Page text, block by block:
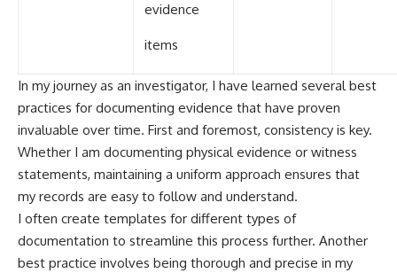
evidence
items
In my journey as an investigator, I have learned several best
practices for documenting evidence that have proven
invaluable over time. First and foremost, consistency is key.
Whether I am documenting physical evidence or witness
statements, maintaining a uniform approach ensures that
my records are easy to follow and understand.
I often create templates for different types of
documentation to streamline this process further. Another
best practice involves being thorough and precise in my